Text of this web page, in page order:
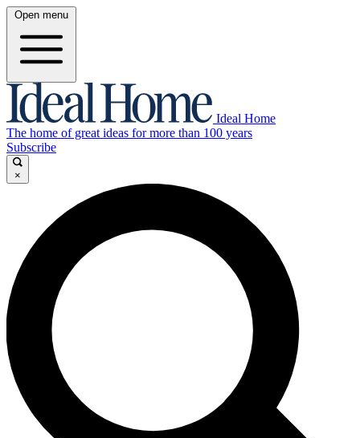
Open menu
Ideal Home
The home of great ideas for more than 100 years
Subscribe
×